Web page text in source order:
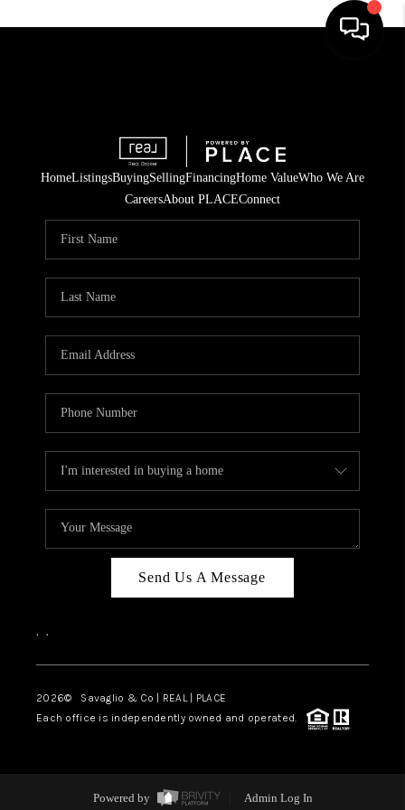
HomeListingsBuyingSellingFinancingHome ValueWho We Are
CareersAbout PLACEConnect
Send Us A Message
, ,
2026© Savaglio & Co | REAL | PLACE
Each office is independently owned and operated.
Powered by Admin Log In